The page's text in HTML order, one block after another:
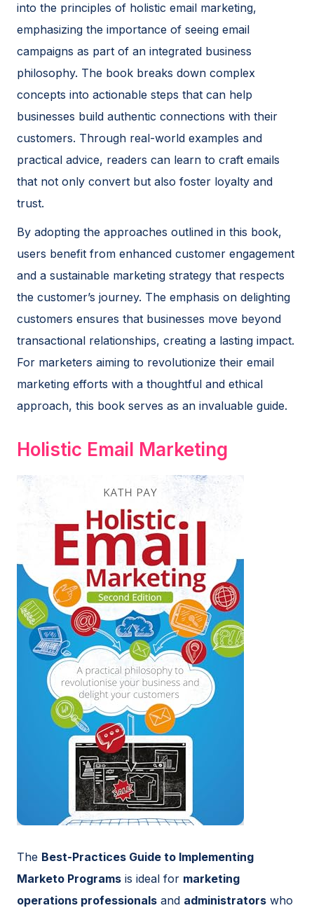
into the principles of holistic email marketing,
emphasizing the importance of seeing email
campaigns as part of an integrated business
philosophy. The book breaks down complex
concepts into actionable steps that can help
businesses build authentic connections with their
customers. Through real-world examples and
practical advice, readers can learn to craft emails
that not only convert but also foster loyalty and
trust.
By adopting the approaches outlined in this book,
users benefit from enhanced customer engagement
and a sustainable marketing strategy that respects
the customer’s journey. The emphasis on delighting
customers ensures that businesses move beyond
transactional relationships, creating a lasting impact.
For marketers aiming to revolutionize their email
marketing efforts with a thoughtful and ethical
approach, this book serves as an invaluable guide.
Holistic Email Marketing
The Best-Practices Guide to Implementing
Marketo Programs is ideal for marketing
operations professionals and administrators who